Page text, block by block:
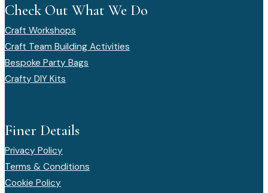
Check Out What We Do
Craft Workshops
Craft Team Building Activities
Bespoke Party Bags
Crafty DIY Kits
Finer Details
Privacy Policy
Terms & Conditions
Cookie Policy